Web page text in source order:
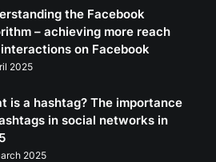
the Facebook
– achieving more reach
on Facebook
2025
is a hashtag? The importance
in social networks in
2025